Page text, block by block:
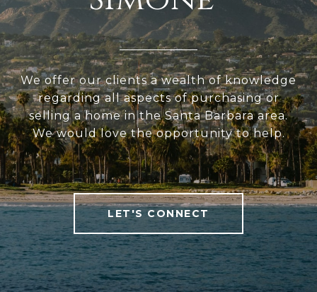
We offer our clients a wealth of knowledge
regarding all aspects of purchasing or
selling a home in the Santa Barbara area.
We would love the opportunity to help.
LET'S CONNECT